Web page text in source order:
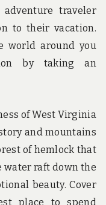
traveler
to their vacation.
world around you
by taking an
of West Virginia
and mountains
of hemlock that
water raft down the
beauty. Cover
place to spend